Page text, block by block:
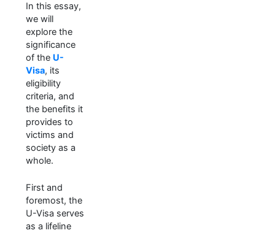
In this essay,
we will
explore the
significance
of the U-
Visa, its
eligibility
criteria, and
the benefits it
provides to
victims and
society as a
whole.
First and
foremost, the
U-Visa serves
as a lifeline